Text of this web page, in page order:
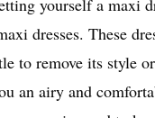
yourself a maxi
dresses. These
to remove its style
an airy and